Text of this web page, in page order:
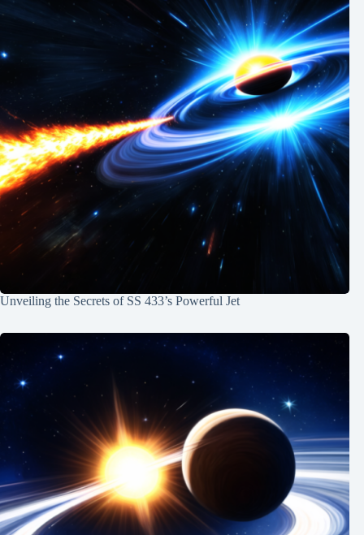
Unveiling the Secrets of SS 433’s Powerful Jet